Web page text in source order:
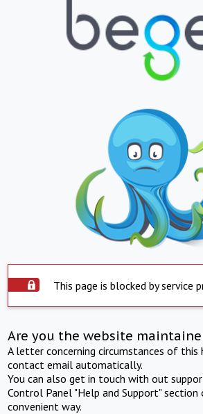
This page is blocked by service
Are you the website
A letter concerning circumstances of this
contact email automatically.
You can also get in touch with out
Control Panel "Help and Support" section
convenient way.